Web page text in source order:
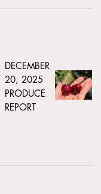
DECEMBER
20, 2025
PRODUCE
REPORT